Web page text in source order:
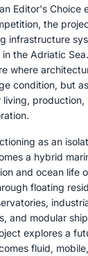
Editor's Choice
the
infrastructure
the Adriatic
where
condition, but
production,
as an
a hybrid
and ocean life
floating
and modular
explores a
fluid,